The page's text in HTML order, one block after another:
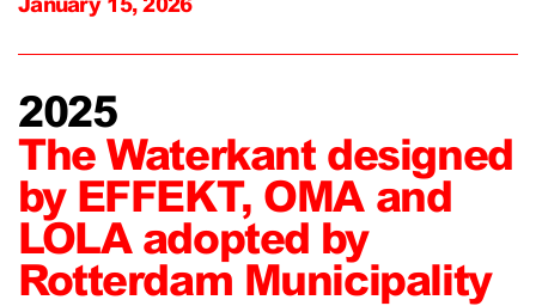
2025
The Waterkant designed
by EFFEKT, OMA and
LOLA adopted by
Rotterdam Municipality